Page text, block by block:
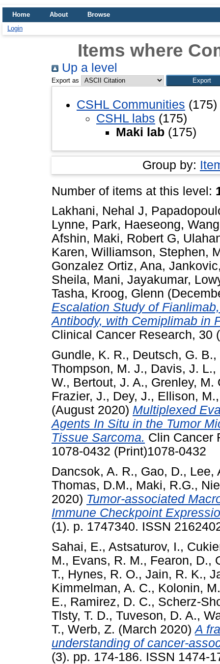
Home About
Browse
Login
Items where
Up a level
Export as
CSHL Communities (175)
CSHL labs (175)
Maki lab (175)
Group by:
Number of items at this level:
Lakhani, Nehal J,
Lynne, Park, Haeseong,
Afshin, Maki, Robert G,
Karen, Williamson, Stephen,
Gonzalez Ortiz, Ana,
Sheila, Mani, Jayakumar,
Tasha, Kroog, Glenn
Escalation Study of
Antibody, with Cemiplimab in
Clinical Cancer Research, 30
Gundle, K. R., Deutsch, G. B.,
Thompson, M. J., Davis, J. L.,
W., Bertout, J. A., Grenley, M.
Frazier, J., Dey, J., Ellison, M.
(August 2020) Multiplexed
Agents In Situ in the Tumor
Tissue Sarcoma. Clin Cancer
1078-0432 (Print)1078-0432
Dancsok, A. R., Gao, D., Lee,
Thomas, D.M., Maki, R.G.,
2020) Tumor-associated
Immune Checkpoint
(1). p. 1747340. ISSN
Sahai, E., Astsaturov, I.,
M., Evans, R. M., Fearon, D.,
T., Hynes, R. O., Jain, R. K.,
Kimmelman, A. C., Kolonin,
E., Ramirez, D. C., Scherz-
Tlsty, T. D., Tuveson, D. A.,
T., Werb, Z. (March 2020)A
understanding of cancer-
(3). pp. 174-186. ISSN 1474-